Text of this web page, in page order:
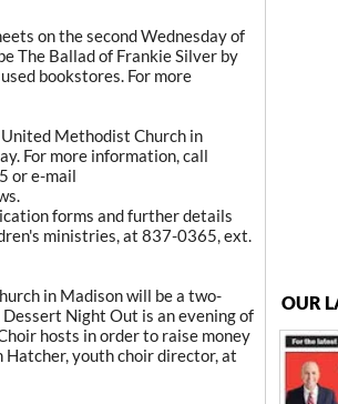
on the second Wednesday of
The Ballad of Frankie Silver by
bookstores. For more
Methodist Church in
For more information, call
or e-mail
forms and further details
ministries, at 837-0365, ext.
in Madison will be a two-
Night Out is an evening of
hosts in order to raise money
Hatcher, youth choir director, at
OUR